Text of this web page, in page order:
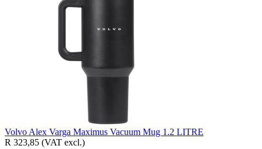
Volvo Alex Varga Maximus Vacuum Mug 1.2 LITRE
R 323,85 (VAT excl.)